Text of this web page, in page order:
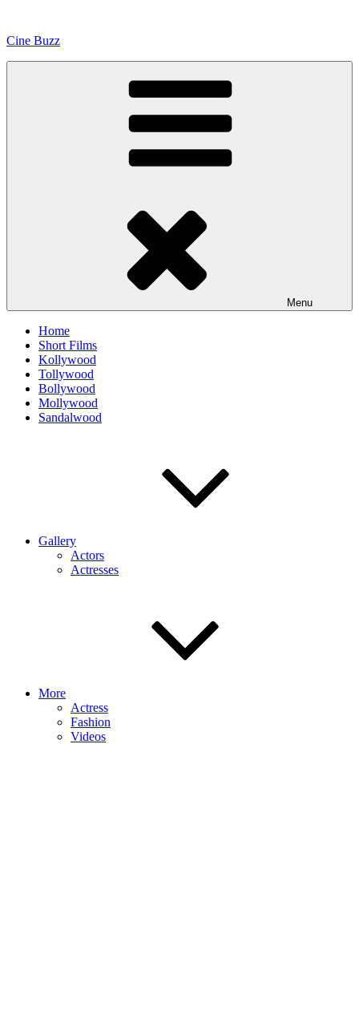
content
Cine Buzz
Menu
Home
Short Films
Kollywood
Tollywood
Bollywood
Mollywood
Sandalwood
Gallery
Actors
Actresses
More
Actress
Fashion
Videos